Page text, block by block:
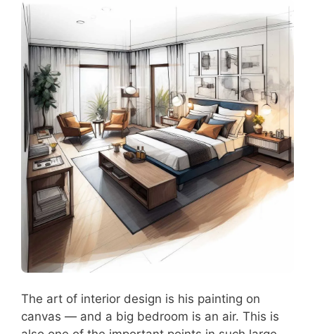
The art of interior design is his painting on
canvas — and a big bedroom is an air. This is